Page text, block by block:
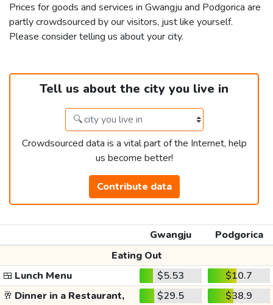
Prices for goods and services in Gwangju and Podgorica are
partly crowdsourced by our visitors, just like yourself.
Please consider telling us about your city.
Tell us about the city you live in
Crowdsourced data is a vital part of the Internet, help
us become better!
Contribute data
Gwangju
Podgorica
Eating Out
🍱 Lunch Menu $5.53
$10.7
🥂 Dinner in a Restaurant, $29.5 $38.9